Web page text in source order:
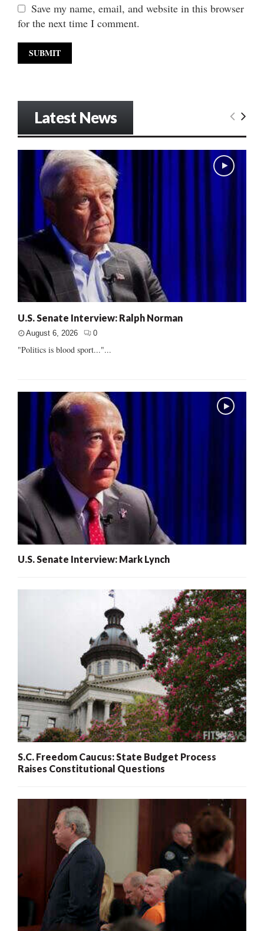
Save my name, email, and website in this browser
for the next time I comment.
Latest News
U.S. Senate Interview: Ralph Norman
August 6, 2026 0
"Politics is blood sport..."...
U.S. Senate Interview: Mark Lynch
S.C. Freedom Caucus: State Budget Process
Raises Constitutional Questions